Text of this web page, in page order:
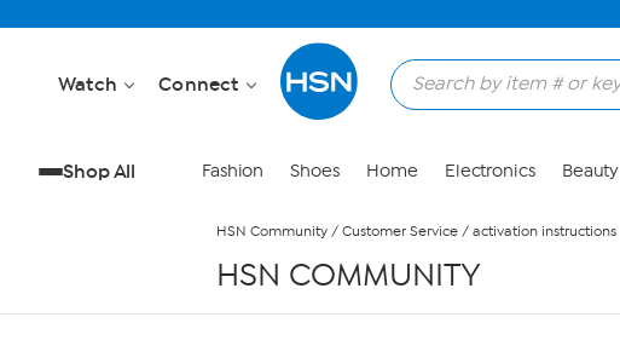
Watch Connect
Shop All Fashion Shoes Home Electronics Beauty
HSN Community / Customer Service / activation instructions
HSN COMMUNITY